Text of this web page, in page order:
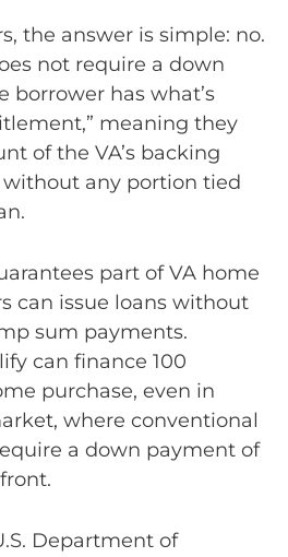
the answer is simple: no.
not require a down
borrower has what’s
meaning they
of the VA’s backing
any portion tied
part of VA home
can issue loans without
sum payments.
can finance 100
purchase, even in
where conventional
a down payment of
Department of